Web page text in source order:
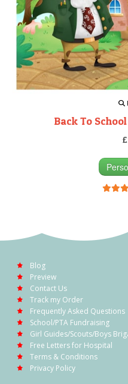
Back To
Blog
Preview
Contact Us
Track my Order
Frequently Asked Questions
School/PTA Fundraising
Girl Guides/Scouts/Boys
Free Letters for Hospital
Terms & Conditions
Privacy Policy